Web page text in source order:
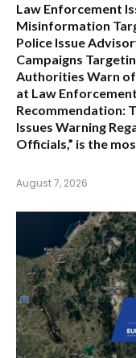
Law Enforcement
Misinformation
Police Issue
Campaigns
Authorities Warn
at Law
Recommendation:
Issues Warning
Officials,” is the
August 7, 2026